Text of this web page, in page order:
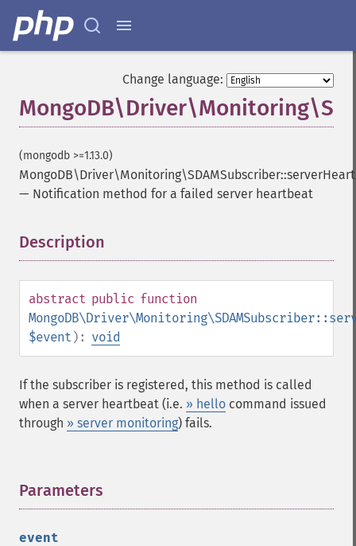
Change language:
(mongodb >=1.13.0)
— Notification method for a failed server heartbeat
Description
abstract public function
$event ): void
If the subscriber is registered, this method is called
when a server heartbeat (i.e. » hello command issued
through » server monitoring) fails.
Parameters
event